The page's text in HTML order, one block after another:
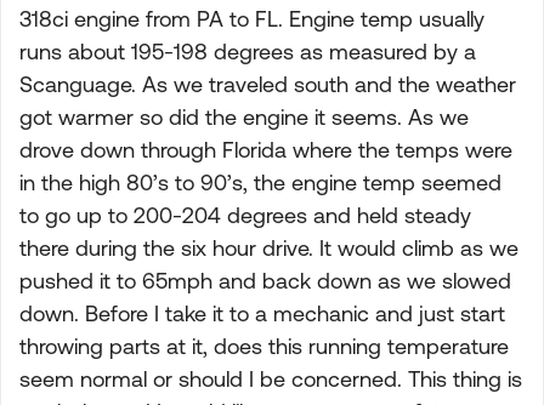
318ci engine from PA to FL. Engine temp usually
runs about 195-198 degrees as measured by a
Scanguage. As we traveled south and the weather
got warmer so did the engine it seems. As we
drove down through Florida where the temps were
in the high 80’s to 90’s, the engine temp seemed
to go up to 200-204 degrees and held steady
there during the six hour drive. It would climb as we
pushed it to 65mph and back down as we slowed
down. Before I take it to a mechanic and just start
throwing parts at it, does this running temperature
seem normal or should I be concerned. This thing is